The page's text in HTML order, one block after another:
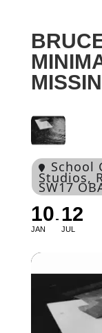
School
Studios,
SW17
10
JAN
12
JUL